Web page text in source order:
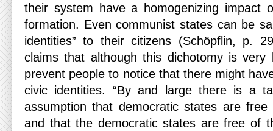
their system have a homogenizing impact
formation. Even communist states can be
identities” to their citizens (Schöpflin, p.
claims that although this dichotomy is very
prevent people to notice that there might
civic identities. “By and large there is a
assumption that democratic states are
and that the democratic states are free of